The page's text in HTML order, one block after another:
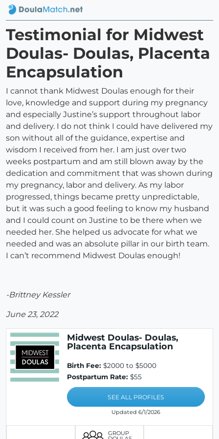
Testimonial for Midwest
Doulas- Doulas, Placenta
Encapsulation
I cannot thank Midwest Doulas enough for their
love, knowledge and support during my pregnancy
and especially Justine’s support throughout labor
and delivery. I do not think I could have delivered my
son without all of the guidance, expertise and
wisdom I received from her. I am just over two
weeks postpartum and am still blown away by the
dedication and commitment that was shown during
my pregnancy, labor and delivery. As my labor
progressed, things became pretty unpredictable,
but it was such a good feeling to know my husband
and I could count on Justine to be there when we
needed her. She helped us advocate for what we
needed and was an absolute pillar in our birth team.
I can’t recommend Midwest Doulas enough!
-Brittney Kessler
June 23, 2022
Midwest Doulas- Doulas,
Placenta Encapsulation
Birth Fee: $2000 to $5000
Postpartum Rate: $55
SEE ALL PROFILES
Updated 6/1/2026
GROUP